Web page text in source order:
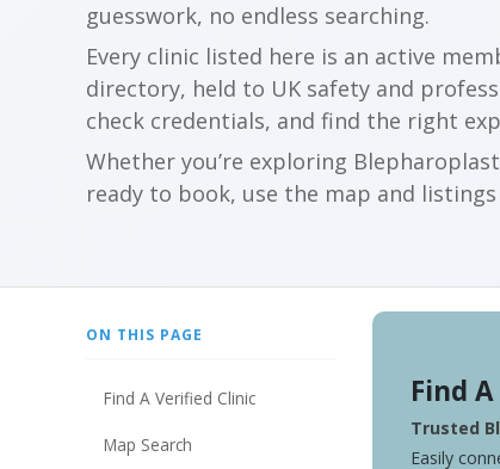
guesswork, no endless searching.
Every clinic listed here is an active
directory, held to UK safety and
check credentials, and find the right
Whether you’re exploring
ready to book, use the map and
ON THIS PAGE
Find A Verified Clinic
Map Search
Find
Trusted
Easily